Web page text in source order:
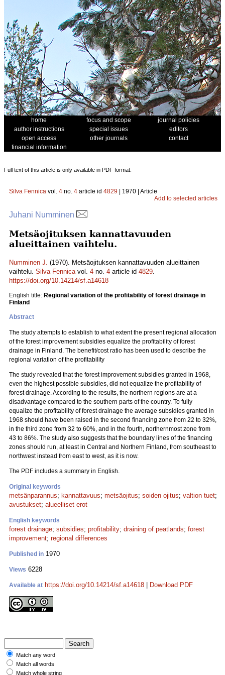
home focus and scope
journal policies
author instructions
special issues
editors
open access
other journals
contact
financial information
Full text of this article is only available in PDF format.
Silva Fennica vol. 4 no. 4 article id 4829 | 1970 | Article
Add to selected articles
Juhani Numminen
Metsäojituksen kannattavuuden
alueittainen vaihtelu.
Numminen J. (1970). Metsäojituksen kannattavuuden alueittainen
vaihtelu. Silva Fennicavol. 4 no. 4 article id 4829.
https://doi.org/10.14214/sf.a14618
English title: Regional variation of the profitability of forest drainage in
Finland
Abstract
The study attempts to establish to what extent the present regional allocation
of the forest improvement subsidies equalize the profitability of forest
drainage in Finland. The benefit/cost ratio has been used to describe the
regional variation of the profitability
The study revealed that the forest improvement subsidies granted in 1968,
even the highest possible subsidies, did not equalize the profitability of
forest drainage. According to the results, the northern regions are at a
disadvantage compared to the southern parts of the country. To fully
equalize the profitability of forest drainage the average subsidies granted in
1968 should have been raised in the second financing zone from 22 to 32%,
in the third zone from 32 to 60%, and in the fourth, northernmost zone from
43 to 86%. The study also suggests that the boundary lines of the financing
zones should run, at least in Central and Northern Finland, from southeast to
northwest instead from east to west, as it is now.
The PDF includes a summary in English.
Original keywords
metsänparannus; kannattavuus; metsäojitus; soiden ojitus; valtion tuet;
avustukset; alueelliset erot
English keywords
forest drainage; subsidies; profitability; draining of peatlands; forest
improvement; regional differences
Published in 1970
Views 6228
Available at https://doi.org/10.14214/sf.a14618 Download PDF
Match any word
Match all words
Match whole string